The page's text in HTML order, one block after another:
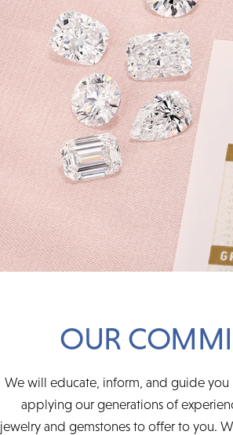
OUR
We will educate, inform, and guide you
applying our generations of
jewelry and gemstones to offer to you.